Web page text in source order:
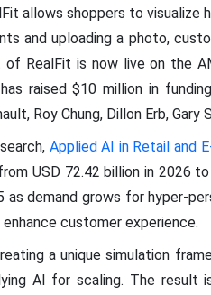
allows shoppers to
and uploading a photo,
RealFit is now live on the
raised $10 million in
Roy Chung, Dillon Erb, Gary
Applied AI in Retail and
USD 72.42 billion in 2026
demand grows for hyper-
customer experience.
a unique simulation
AI for scaling. The